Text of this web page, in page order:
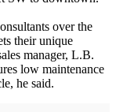
over the
their unique
manager, L.B.
low maintenance
he said.